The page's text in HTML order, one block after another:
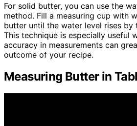
For solid butter, you can use the
method. Fill a measuring cup with
butter until the water level rises by
This technique is especially useful
accuracy in measurements can
outcome of your recipe.
Measuring Butter in